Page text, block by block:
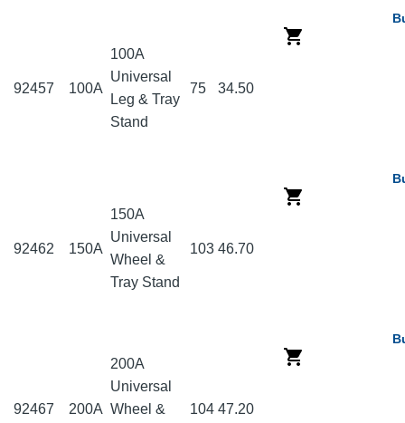
92457 100A
100A
Universal
Leg & Tray
Stand
75 34.50
92462 150A
150A
Universal
Wheel &
Tray Stand
103 46.70
92467 200A
200A
Universal
Wheel &
104 47.20